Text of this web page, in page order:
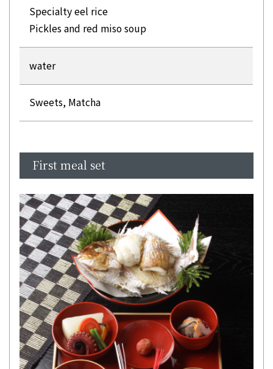
Specialty eel rice
Pickles and red miso soup
water
Sweets, Matcha
First meal set